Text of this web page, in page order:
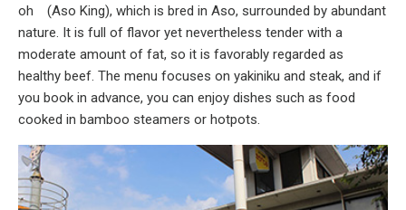
oh (Aso King), which is bred in Aso, surrounded by abundant
nature. It is full of flavor yet nevertheless tender with a
moderate amount of fat, so it is favorably regarded as
healthy beef. The menu focuses on yakiniku and steak, and if
you book in advance, you can enjoy dishes such as food
cooked in bamboo steamers or hotpots.